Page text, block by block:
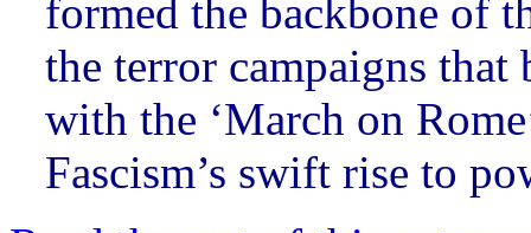
formed the backbone of
the terror campaigns
with the ‘March on
Fascism’s swift rise to